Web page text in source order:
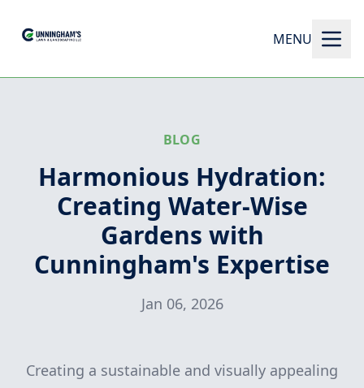
MENU
BLOG
Harmonious Hydration:
Creating Water-Wise
Gardens with
Cunningham's Expertise
Jan 06, 2026
Creating a sustainable and visually appealing